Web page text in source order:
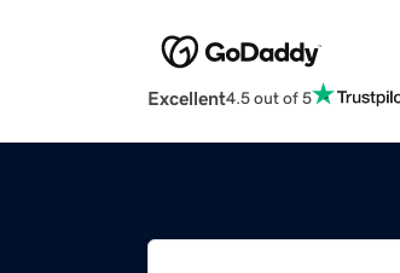
Excellent4.5 out of 5